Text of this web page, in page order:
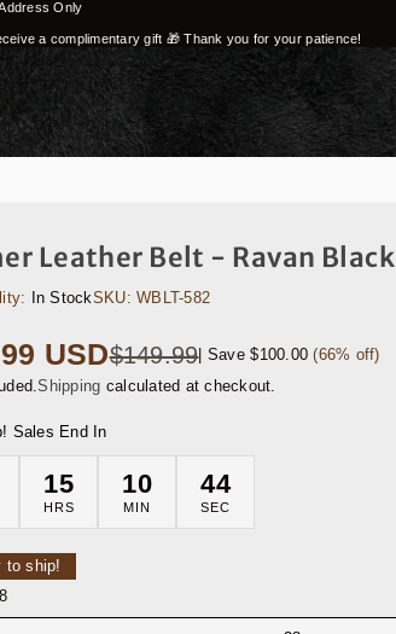
Only
a complimentary gift 🎁 Thank you for your patience!
Leather Belt - Ravan Black
In StockSKU:WBLT-582
USD$149.99| Save $100.00 (66% off)
Shipping calculated at checkout.
Sales End In
15
HRS
10
MIN
42
SEC
to ship!